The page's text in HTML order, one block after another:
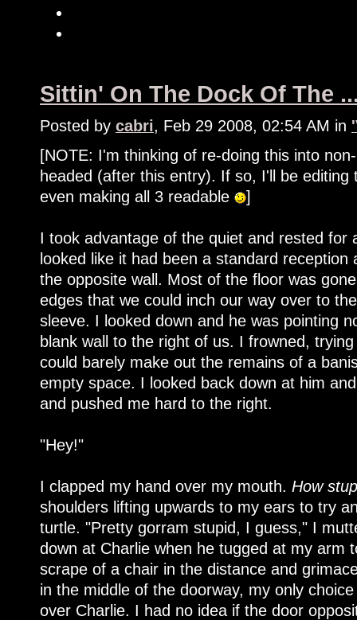
Sittin' On The Dock Of The
Posted by cabri, Feb 29 2008, 02:54 AM in
[NOTE: I'm thinking of re-doing this into
headed (after this entry). If so, I'll be
even making all 3 readable
]
I took advantage of the quiet and rested for
looked like it had been a standard
the opposite wall. Most of the floor was
edges that we could inch our way over to
sleeve. I looked down and he was pointing
blank wall to the right of us. I frowned,
could barely make out the remains of a
empty space. I looked back down at him
and pushed me hard to the right.
"Hey!"
I clapped my hand over my mouth. How
shoulders lifting upwards to my ears to try
turtle. "Pretty gorram stupid, I guess," I
down at Charlie when he tugged at my arm
scrape of a chair in the distance and
in the middle of the doorway, my only
over Charlie. I had no idea if the door